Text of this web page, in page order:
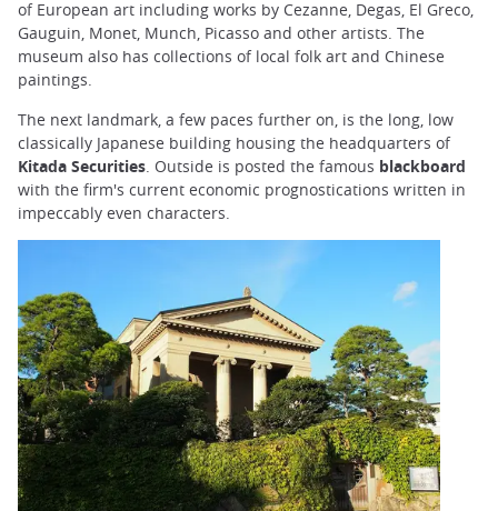
of European art including works by Cezanne, Degas, El Greco,
Gauguin, Monet, Munch, Picasso and other artists. The
museum also has collections of local folk art and Chinese
paintings.
The next landmark, a few paces further on, is the long, low
classically Japanese building housing the headquarters of
Kitada Securities . Outside is posted the famous blackboard
with the firm's current economic prognostications written in
impeccably even characters.